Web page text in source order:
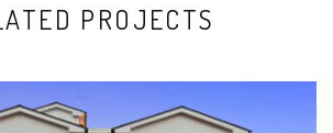
PROJECTS